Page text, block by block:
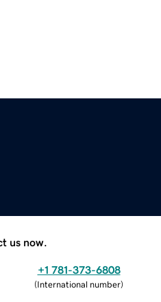
us now.
+1 781-373-6808
(International number)